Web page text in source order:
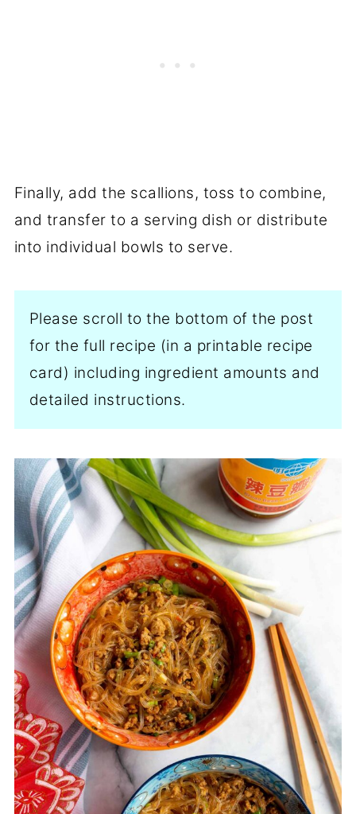
Finally, add the scallions, toss to combine,
and transfer to a serving dish or distribute
into individual bowls to serve.
Please scroll to the bottom of the post
for the full recipe (in a printable recipe
card) including ingredient amounts and
detailed instructions.